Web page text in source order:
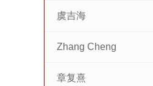
虞吉海
Zhang Cheng
章复熹